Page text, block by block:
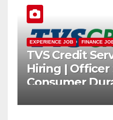
EXPERIENCE JOB
Axis Bank
Relationship
Channel) |